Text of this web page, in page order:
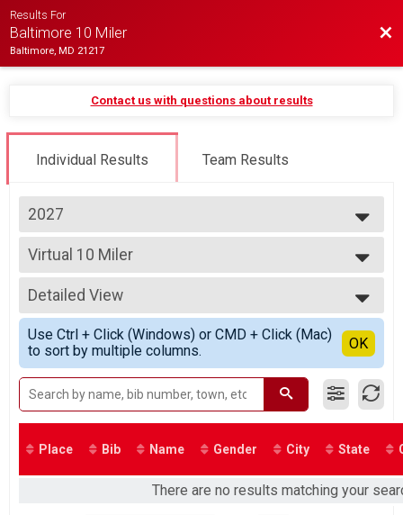
Results For
Baltimore 10 Miler
Baltimore, MD 21217
Contact us with questions about results
Individual Results Team Results
2027
2027
2026
2025
2024
2023
2022
2021
2020
2019
2018
Virtual 10 Miler
Virtual 10 Miler
--- Select Results ---
Virtual 10 Miler
Virtual 10 Miler
Participant Lookup & Tracking
Detailed View
Simple View
Detailed View
Use Ctrl + Click (Windows) or CMD + Click (Mac)
to sort by multiple columns.
OK
Place Bib Name Gender City State
There are no results matching your